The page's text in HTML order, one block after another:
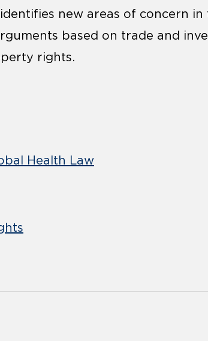
new areas of concern
based on trade and
rights.
Health Law